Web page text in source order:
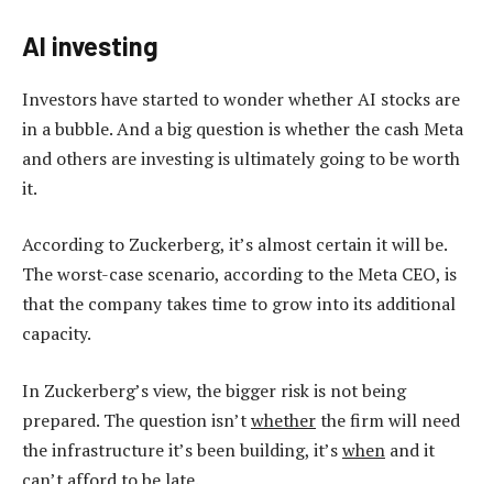
AI investing
Investors have started to wonder whether AI stocks are
in a bubble. And a big question is whether the cash Meta
and others are investing is ultimately going to be worth
it.
According to Zuckerberg, it’s almost certain it will be.
The worst-case scenario, according to the Meta CEO, is
that the company takes time to grow into its additional
capacity.
In Zuckerberg’s view, the bigger risk is not being
prepared. The question isn’twhetherthe firm will need
the infrastructure it’s been building, it’swhen and it